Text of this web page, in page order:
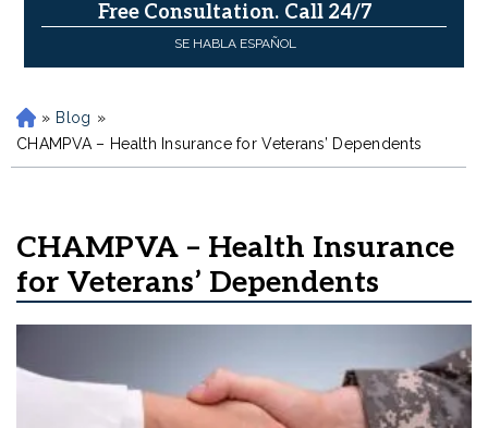
Free Consultation. Call 24/7
SE HABLA ESPAÑOL
H
o
m
» Blog »
CHAMPVA – Health Insurance for Veterans’ Dependents
CHAMPVA – Health Insurance
for Veterans’ Dependents